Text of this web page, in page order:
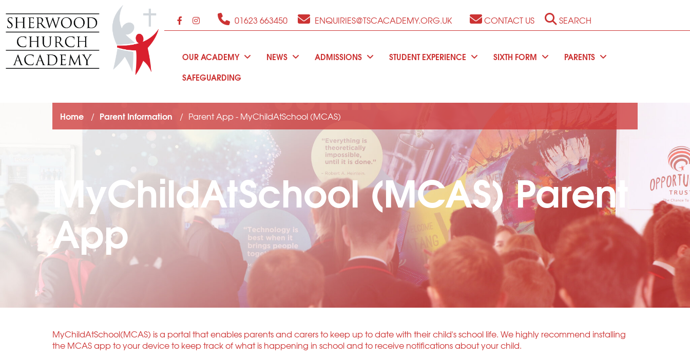
01623 663450 ENQUIRIES@TSCACADEMY.ORG.UK CONTACT US SEARCH
OUR ACADEMY NEWS ADMISSIONS STUDENT EXPERIENCE SIXTH FORM
PARENTS
SAFEGUARDING
Home Parent Information Parent App - MyChildAtSchool (MCAS)
MyChildAtSchool (MCAS) Parent
App
MyChildAtSchool(MCAS) is a portal that enables parents and carers to keep up to date with their child's school life. We highly recommend installing
the MCAS app to your device to keep track of what is happening in school and to receive notifications about your child.